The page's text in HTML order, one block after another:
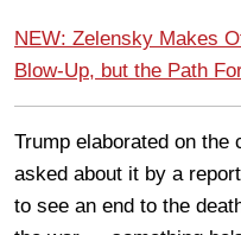
NEW: Zelensky Makes
Blow-Up, but the Path
Trump elaborated on the
asked about it by a
to see an end to the